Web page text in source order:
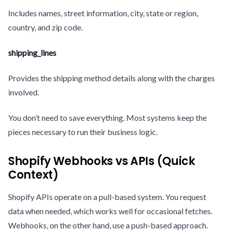
Includes names, street information, city, state or region,
country, and zip code.
shipping_lines
Provides the shipping method details along with the charges
involved.
You don’t need to save everything. Most systems keep the
pieces necessary to run their business logic.
Shopify Webhooks vs APIs (Quick
Context)
Shopify APIs operate on a pull-based system. You request
data when needed, which works well for occasional fetches.
Webhooks, on the other hand, use a push-based approach.